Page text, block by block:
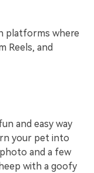
platforms where
Reels, and
and easy way
your pet into
and a few
with a goofy